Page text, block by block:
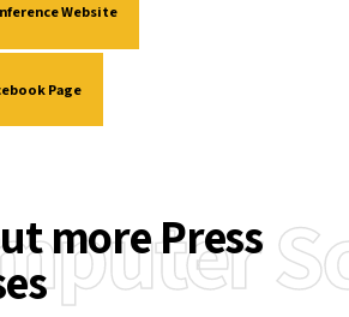
Website
Page
more Press